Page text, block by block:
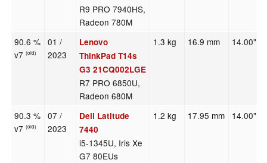
R9 PRO 7940HS,
Radeon 780M
90.6 %
v7(old)
01 /
2023
Lenovo
ThinkPad T14s
G3 21CQ002LGE
R7 PRO 6850U,
Radeon 680M
1.3 kg 16.9 mm 14.00"
90.3 %
v7(old)
07 /
2023
Dell Latitude
7440
i5-1345U, Iris Xe
G7 80EUs
1.2 kg 17.95 mm 14.00"